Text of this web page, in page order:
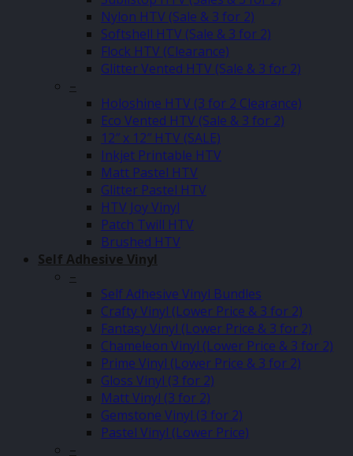
Nylon HTV (Sale & 3 for 2)
Softshell HTV (Sale & 3 for 2)
Flock HTV (Clearance)
Glitter Vented HTV (Sale & 3 for 2)
–
Holoshine HTV (3 for 2 Clearance)
Eco Vented HTV (Sale & 3 for 2)
12″ x 12″ HTV (SALE)
Inkjet Printable HTV
Matt Pastel HTV
Glitter Pastel HTV
HTV Joy Vinyl
Patch Twill HTV
Brushed HTV
Self Adhesive Vinyl
–
Self Adhesive Vinyl Bundles
Crafty Vinyl (Lower Price & 3 for 2)
Fantasy Vinyl (Lower Price & 3 for 2)
Chameleon Vinyl (Lower Price & 3 for 2)
Prime Vinyl (Lower Price & 3 for 2)
Gloss Vinyl (3 for 2)
Matt Vinyl (3 for 2)
Gemstone Vinyl (3 for 2)
Pastel Vinyl (Lower Price)
–